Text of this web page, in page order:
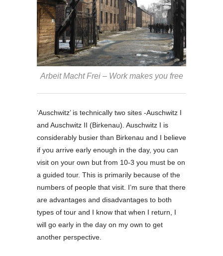
Arbeit Macht Frei – Work makes you free
‘Auschwitz’ is technically two sites -Auschwitz I
and Auschwitz II (Birkenau). Auschwitz I is
considerably busier than Birkenau and I believe
if you arrive early enough in the day, you can
visit on your own but from 10-3 you must be on
a guided tour. This is primarily because of the
numbers of people that visit. I’m sure that there
are advantages and disadvantages to both
types of tour and I know that when I return, I
will go early in the day on my own to get
another perspective.